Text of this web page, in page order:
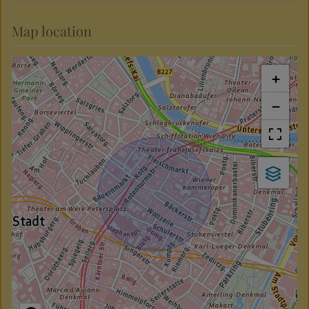
Map location
+
−